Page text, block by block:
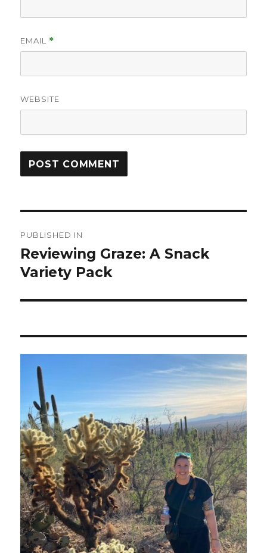
EMAIL *
WEBSITE
navigation
PUBLISHED IN
Reviewing Graze: A Snack
Variety Pack